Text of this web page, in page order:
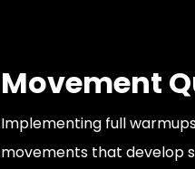
Movement
Implementing full
movements that develop